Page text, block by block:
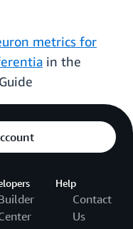
metrics for
in the
Help
Contact
Us